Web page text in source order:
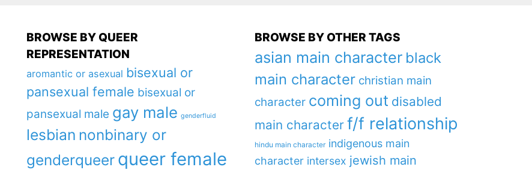
BROWSE BY QUEER
REPRESENTATION
aromantic or asexual bisexual or
pansexual female bisexual or
pansexual male gay male genderfluid
lesbian nonbinary or
genderqueer queer female
BROWSE BY OTHER TAGS
asian main character black
main character christian main
character coming out disabled
main character f/f relationship
hindu main character indigenous main
character intersex jewish main